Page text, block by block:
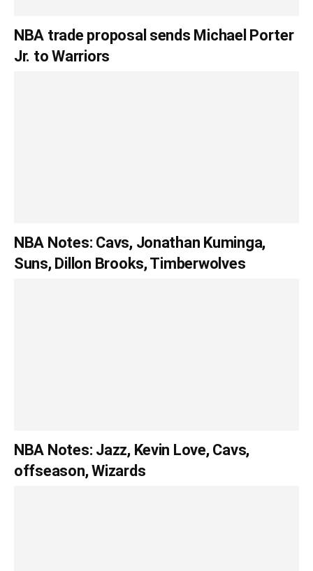
NBA trade proposal sends Michael Porter
Jr. to Warriors
NBA Notes: Cavs, Jonathan Kuminga,
Suns, Dillon Brooks, Timberwolves
NBA Notes: Jazz, Kevin Love, Cavs,
offseason, Wizards